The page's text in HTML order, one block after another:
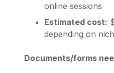
online sessions
Estimated cost:
depending on
Documents/forms